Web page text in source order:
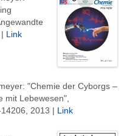
Link
"Chemie der Cyborgs –
mit Lebewesen",
2013 |
Link